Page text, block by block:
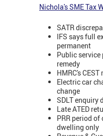
Nichola's SME Tax
SATR
IFS says full
permanent
Public service
remedy
HMRC's
Electric car
change
SDLT enquiry
Late ATED
PRR period
dwelling only